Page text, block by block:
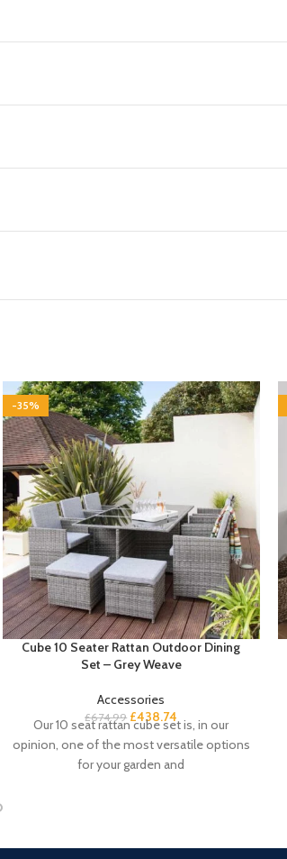
-35%
Cube 10 Seater Rattan Outdoor Dining
Set – Grey Weave
Accessories
£674.99 £438.74
Our 10 seat rattan cube set is, in our
opinion, one of the most versatile options
for your garden and